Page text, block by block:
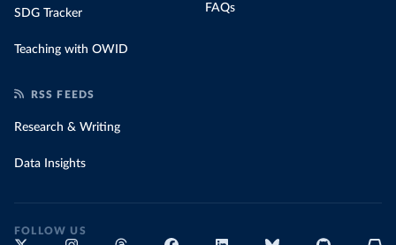
SDG Tracker
Teaching with OWID
FAQs
RSS FEEDS
Research & Writing
Data Insights
FOLLOW US